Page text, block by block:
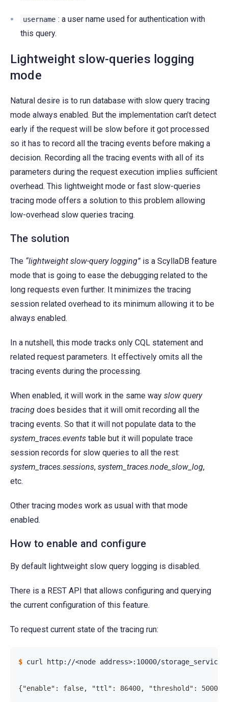
username : a user name used for authentication with
this query.
Lightweight slow-queries logging
mode
Natural desire is to run database with slow query tracing
mode always enabled. But the implementation can’t detect
early if the request will be slow before it got processed
so it has to record all the tracing events before making a
decision. Recording all the tracing events with all of its
parameters during the request execution implies sufficient
overhead. This lightweight mode or fast slow-queries
tracing mode offers a solution to this problem allowing
low-overhead slow queries tracing.
The solution
The “lightweight slow-query logging” is a ScyllaDB feature
mode that is going to ease the debugging related to the
long requests even further. It minimizes the tracing
session related overhead to its minimum allowing it to be
always enabled.
In a nutshell, this mode tracks only CQL statement and
related request parameters. It effectively omits all the
tracing events during the processing.
When enabled, it will work in the same way slow query
tracing does besides that it will omit recording all the
tracing events. So that it will not populate data to the
system_traces.events table but it will populate trace
session records for slow queries to all the rest:
system_traces.sessions, system_traces.node_slow_log,
etc.
Other tracing modes work as usual with that mode
enabled.
How to enable and configure
By default lightweight slow query logging is disabled.
There is a REST API that allows configuring and querying
the current configuration of this feature.
To request current state of the tracing run:
$ curl http://<node address>:10000/storage_service/
{"enable": false, "ttl": 86400, "threshold":